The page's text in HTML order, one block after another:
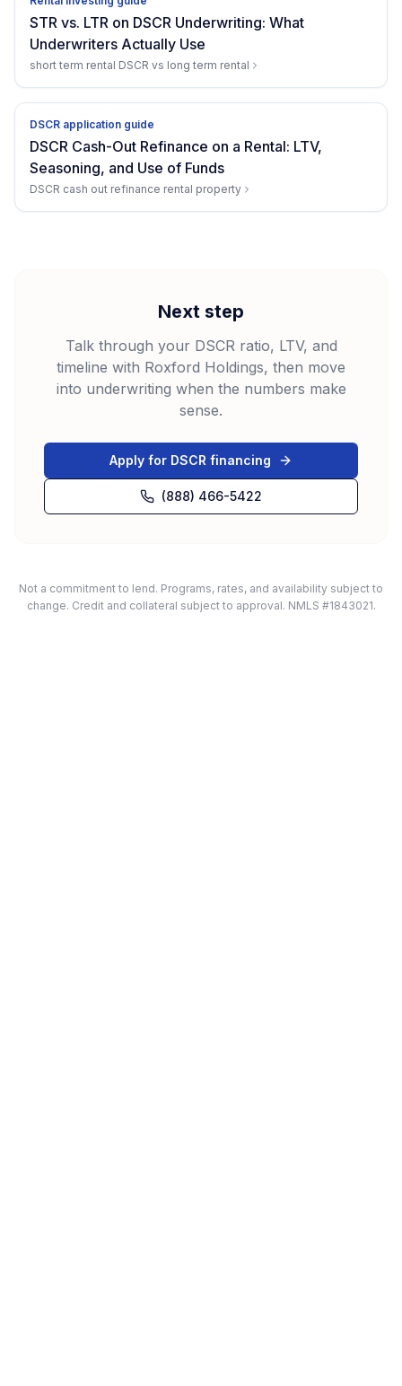
STR vs. LTR on DSCR Underwriting: What
Underwriters Actually Use
short term rental DSCR vs long term rental
DSCR application guide
DSCR Cash-Out Refinance on a Rental: LTV,
Seasoning, and Use of Funds
DSCR cash out refinance rental property
Next step
Talk through your DSCR ratio, LTV, and
timeline with Roxford Holdings, then move
into underwriting when the numbers make
sense.
Apply for DSCR financing
(888) 466-5422
Not a commitment to lend. Programs, rates, and availability subject to
change. Credit and collateral subject to approval. NMLS #1843021.